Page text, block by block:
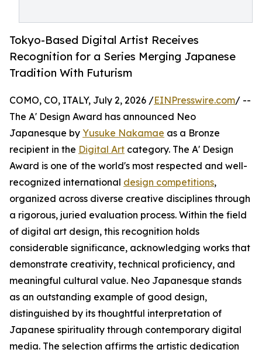
Tokyo-Based Digital Artist Receives
Recognition for a Series Merging Japanese
Tradition With Futurism
COMO, CO, ITALY, July 2, 2026 /EINPresswire.com/ --
The A' Design Award has announced Neo
Japanesque by Yusuke Nakamae as a Bronze
recipient in the Digital Art category. The A' Design
Award is one of the world's most respected and well-
recognized international design competitions,
organized across diverse creative disciplines through
a rigorous, juried evaluation process. Within the field
of digital art design, this recognition holds
considerable significance, acknowledging works that
demonstrate creativity, technical proficiency, and
meaningful cultural value. Neo Japanesque stands
as an outstanding example of good design,
distinguished by its thoughtful interpretation of
Japanese spirituality through contemporary digital
media. The selection affirms the artistic dedication